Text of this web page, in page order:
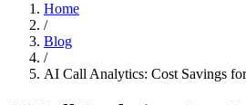
Home
/
Blog
/
AI Call Analytics: Cost Savings